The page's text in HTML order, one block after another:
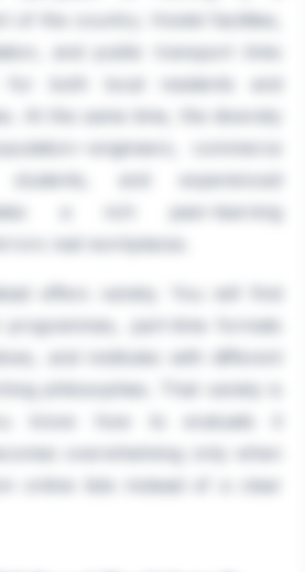
and public transport links
commerce
and experienced
a rich peer-learning
programmes, part-time formats
philosophies. That variety is
know how to evaluate it
online lists instead of a clear